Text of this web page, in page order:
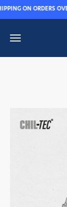
Skip to content
ON ORDERS
Open